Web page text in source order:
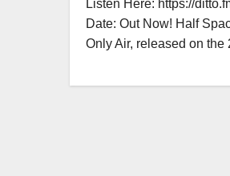
Listen Here: https://
Date: Out Now! Half
Only Air, released on the